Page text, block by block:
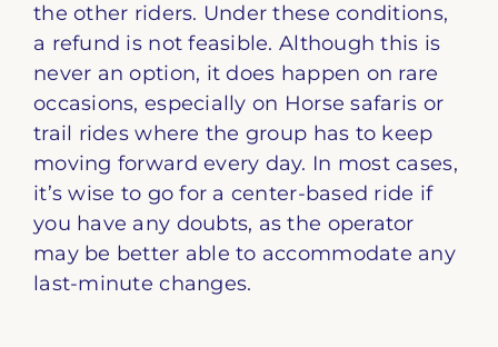
the other riders. Under these conditions,
a refund is not feasible. Although this is
never an option, it does happen on rare
occasions, especially on Horse safaris or
trail rides where the group has to keep
moving forward every day. In most cases,
it’s wise to go for a center-based ride if
you have any doubts, as the operator
may be better able to accommodate any
last-minute changes.